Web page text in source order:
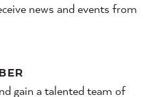
news and events from
gain a talented team of